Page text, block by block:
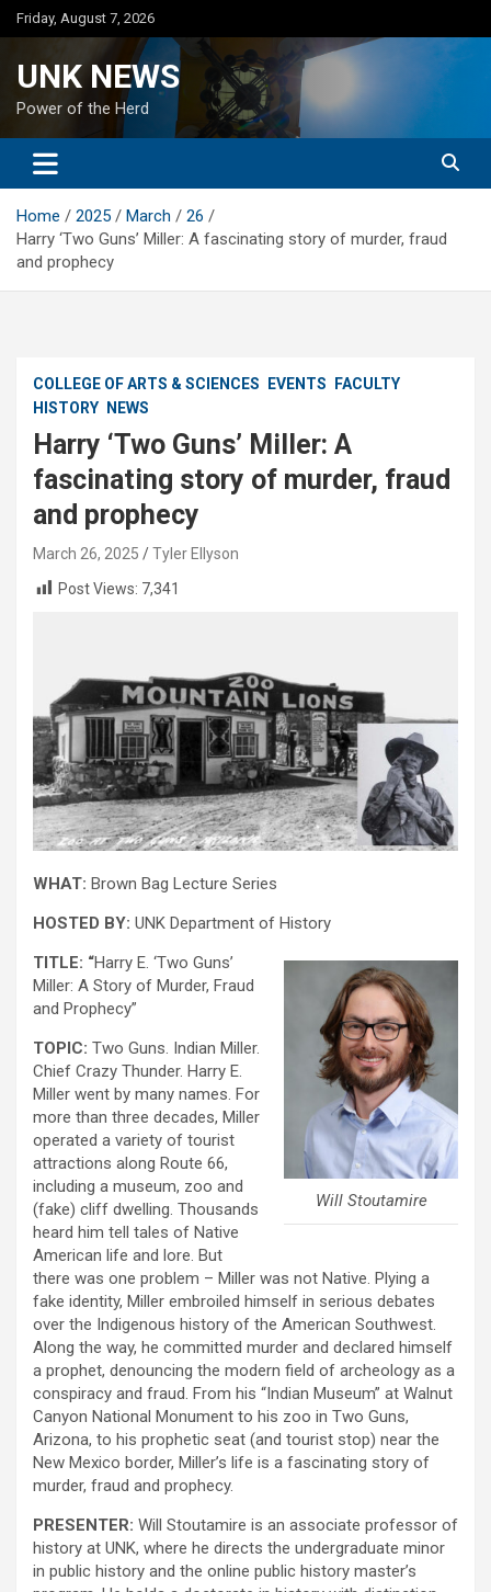
Skip
to
Friday, August 7, 2026
UNK NEWS
Power of the Herd
Home 2025 March
26
Harry ‘Two Guns’ Miller: A fascinating story of murder, fraud
and prophecy
COLLEGE OF ARTS & SCIENCES EVENTS
FACULTY
HISTORY
NEWS
Harry ‘Two Guns’ Miller: A
fascinating story of murder, fraud
and prophecy
March 26, 2025
Tyler Ellyson
Post Views: 7,341
WHAT: Brown Bag Lecture Series
HOSTED BY: UNK Department of History
Will Stoutamire
TITLE: “Harry E. ‘Two Guns’
Miller: A Story of Murder, Fraud
and Prophecy”
TOPIC: Two Guns. Indian Miller.
Chief Crazy Thunder. Harry E.
Miller went by many names. For
more than three decades, Miller
operated a variety of tourist
attractions along Route 66,
including a museum, zoo and
(fake) cliff dwelling. Thousands
heard him tell tales of Native
American life and lore. But
there was one problem – Miller was not Native. Plying a
fake identity, Miller embroiled himself in serious debates
over the Indigenous history of the American Southwest.
Along the way, he committed murder and declared himself
a prophet, denouncing the modern field of archeology as a
conspiracy and fraud. From his “Indian Museum” at Walnut
Canyon National Monument to his zoo in Two Guns,
Arizona, to his prophetic seat (and tourist stop) near the
New Mexico border, Miller’s life is a fascinating story of
murder, fraud and prophecy.
PRESENTER: Will Stoutamire is an associate professor of
history at UNK, where he directs the undergraduate minor
in public history and the online public history master’s